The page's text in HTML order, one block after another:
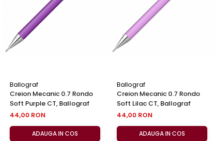
Ballograf
Creion Mecanic 0.7 Rondo
Soft Purple CT, Ballograf
44,00 RON
ADAUGA IN COS
Ballograf
Creion Mecanic 0.7 Rondo
Soft Lilac CT, Ballograf
44,00 RON
ADAUGA IN COS